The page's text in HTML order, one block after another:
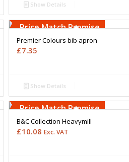
Show Details
Free Embroidery
Upto 5000 Stiches
Price Match Promise
Premier Colours bib apron
£7.35
Show Details
Free Embroidery
Upto 5000 Stiches
Price Match Promise
B&C Collection Heavymill
£10.08 Exc. VAT